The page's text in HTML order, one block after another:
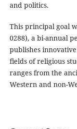
and politics.
This principal goal
0288), a bi-annual
publishes
fields of religious
ranges from the
Western and non-